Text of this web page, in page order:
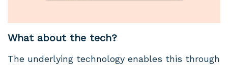
What about the tech?
The underlying technology enables this through